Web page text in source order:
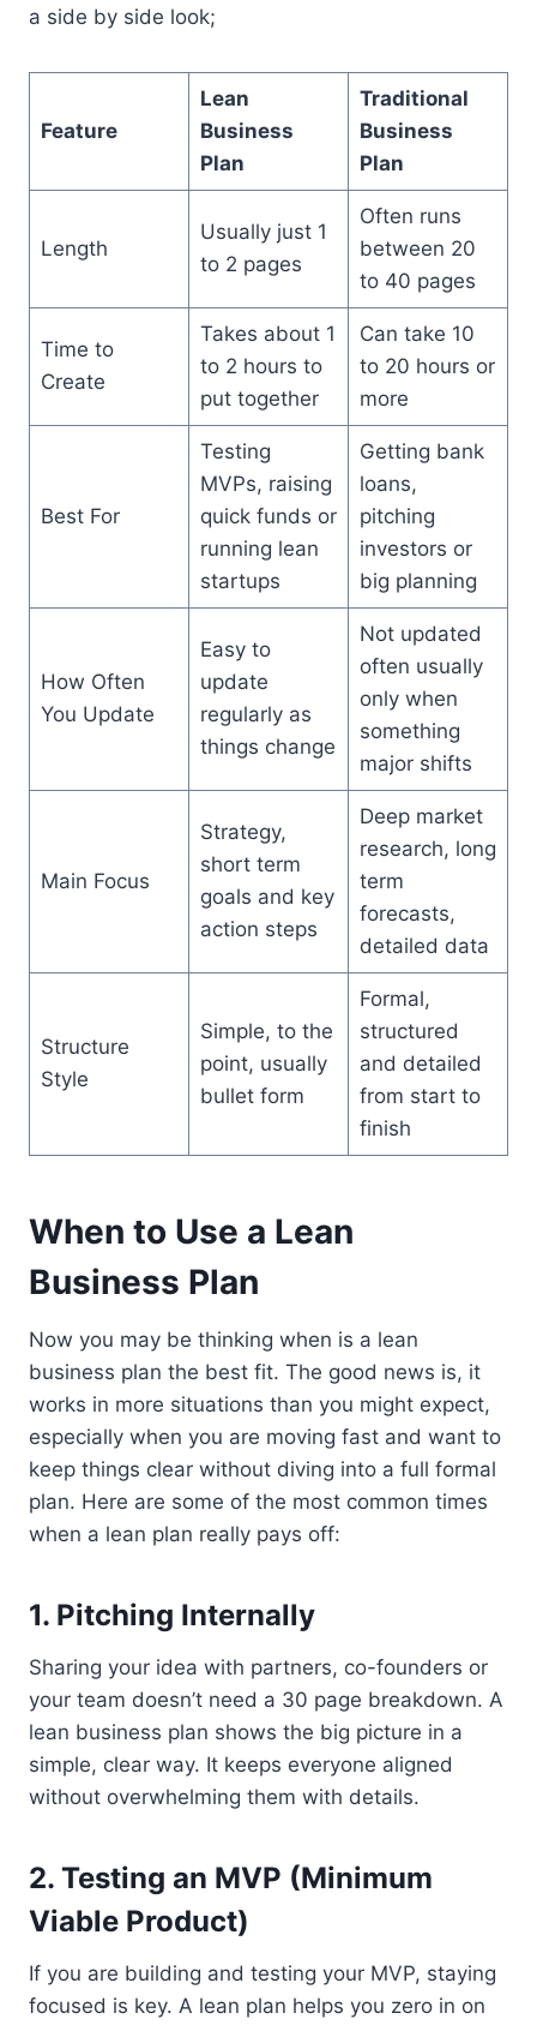
a side by side look;
Feature
Lean
Business
Plan
Traditional
Business
Plan
Length
Usually just 1
to 2 pages
Often runs
between 20
to 40 pages
Time to
Create
Takes about 1
to 2 hours to
put together
Can take 10
to 20 hours or
more
Best For
Testing
MVPs, raising
quick funds or
running lean
startups
Getting bank
loans,
pitching
investors or
big planning
How Often
You Update
Easy to
update
regularly as
things change
Not updated
often usually
only when
something
major shifts
Main Focus
Strategy,
short term
goals and key
action steps
Deep market
research, long
term
forecasts,
detailed data
Structure
Style
Simple, to the
point, usually
bullet form
Formal,
structured
and detailed
from start to
finish
When to Use a Lean
Business Plan
Now you may be thinking when is a lean
business plan the best fit. The good news is, it
works in more situations than you might expect,
especially when you are moving fast and want to
keep things clear without diving into a full formal
plan. Here are some of the most common times
when a lean plan really pays off:
1. Pitching Internally
Sharing your idea with partners, co-founders or
your team doesn’t need a 30 page breakdown. A
lean business plan shows the big picture in a
simple, clear way. It keeps everyone aligned
without overwhelming them with details.
2. Testing an MVP (Minimum
Viable Product)
If you are building and testing your MVP, staying
focused is key. A lean plan helps you zero in on